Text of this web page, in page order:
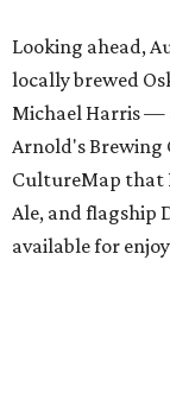
Looking ahead,
locally brewed
Michael Harris —
Arnold's
CultureMap that
Ale, and flagship
available for